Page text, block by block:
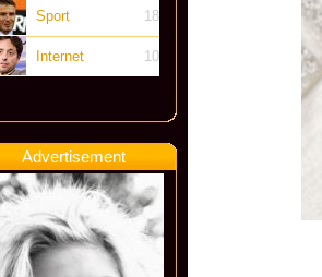
Sport 18
Internet 10
Advertisement